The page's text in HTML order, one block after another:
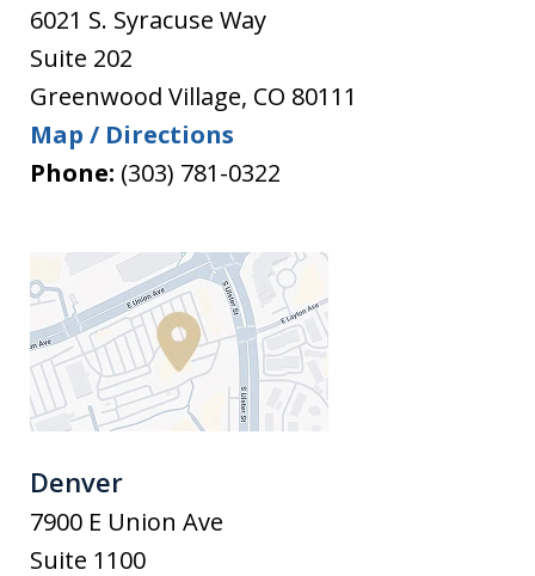
6021 S. Syracuse Way
Suite 202
Greenwood Village, CO 80111
Map / Directions
Phone: (303) 781-0322
Denver
7900 E Union Ave
Suite 1100